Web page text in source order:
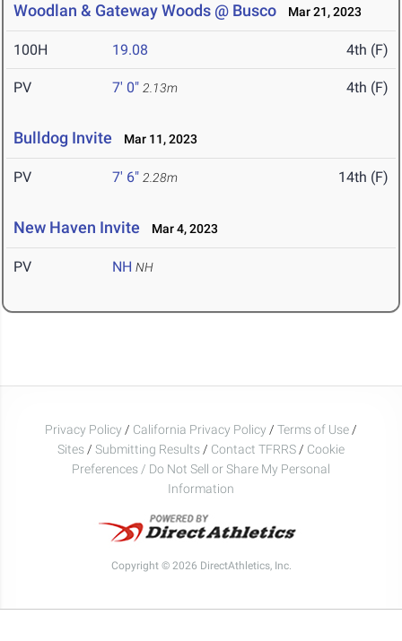
Woodlan & Gateway Woods @ Busco Mar 21, 2023
100H 19.08 4th (F)
PV 7' 0" 2.13m 4th (F)
Bulldog Invite Mar 11, 2023
PV 7' 6" 2.28m 14th (F)
New Haven Invite Mar 4, 2023
PV NH NH
Privacy Policy / California Privacy Policy / Terms of Use /
Sites / Submitting Results / Contact TFRRS / Cookie
Preferences / Do Not Sell or Share My Personal
Information
Copyright © 2026 DirectAthletics, Inc.